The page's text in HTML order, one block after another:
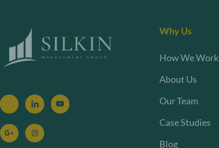
Why Us
How We Work
About Us
Our Team
Case Studies
Blog